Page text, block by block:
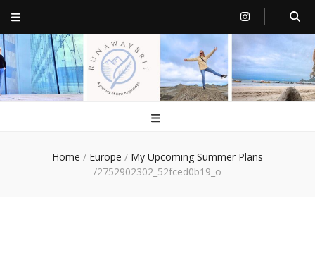
RunawayBrit
a journey of new beginnings
Home / Europe / My Upcoming Summer Plans
/2752902302_52fced0b19_o